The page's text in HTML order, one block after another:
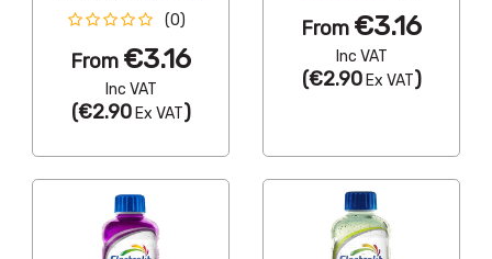
(0)
From €3.16
Inc VAT
(€2.90Ex VAT)
From €3.16
Inc VAT
(€2.90Ex VAT)